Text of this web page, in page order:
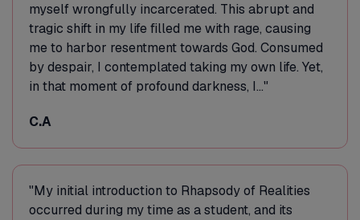
myself wrongfully incarcerated. This abrupt and
tragic shift in my life filled me with rage, causing
me to harbor resentment towards God. Consumed
by despair, I contemplated taking my own life. Yet,
in that moment of profound darkness, I..."
C.A
"My initial introduction to Rhapsody of Realities
occurred during my time as a student, and its